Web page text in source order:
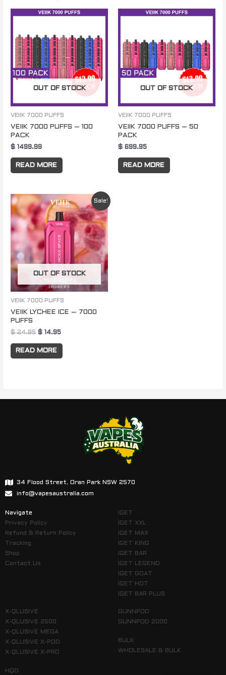
OUT OF STOCK
VEIIK 7000 PUFFS
VEIIK 7000 PUFFS – 100
PACK
$ 1499.99
READ MORE
OUT OF STOCK
VEIIK 7000 PUFFS
VEIIK 7000 PUFFS – 50
PACK
$ 699.95
READ MORE
Sale!
OUT OF STOCK
VEIIK 7000 PUFFS
VEIIK LYCHEE ICE – 7000
PUFFS
$24.95
Original
price
was:
$ 24.95.
$ 14.95
Current
price
is:
$ 14.95.
READ MORE
34 Flood Street, Oran Park NSW 2570
info@vapesaustralia.com
Navigate
Privacy Policy
Refund & Return Policy
Tracking
Shop
Contact Us
IGET
IGET XXL
IGET MAX
IGET KING
IGET BAR
IGET LEGEND
IGET GOAT
IGET HOT
IGET BAR PLUS
X-QLUSIVE
X-QLUSIVE 2500
X-QLUSIVE MEGA
X-QLUSIVE X-POD
X-QLUSIVE X-PRO
HQD
GUNNPOD
GUNNPOD 2000
BULK
WHOLESALE & BULK